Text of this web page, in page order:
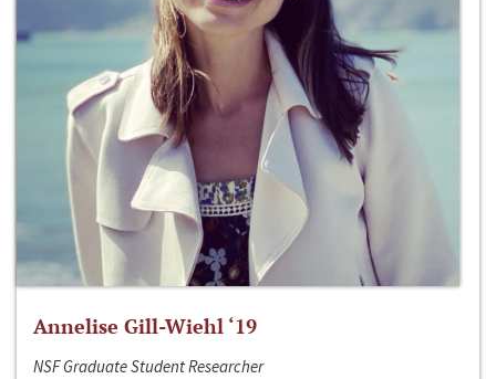
Annelise Gill-Wiehl ‘19
NSF Graduate Student Researcher